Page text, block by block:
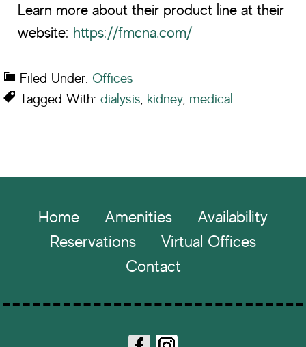
Learn more about their product line at their
website: https://fmcna.com/
Filed Under: Offices
Tagged With:dialysis, kidney, medical
FooterHome Amenities
Availability
Reservations
Virtual Offices
Contact